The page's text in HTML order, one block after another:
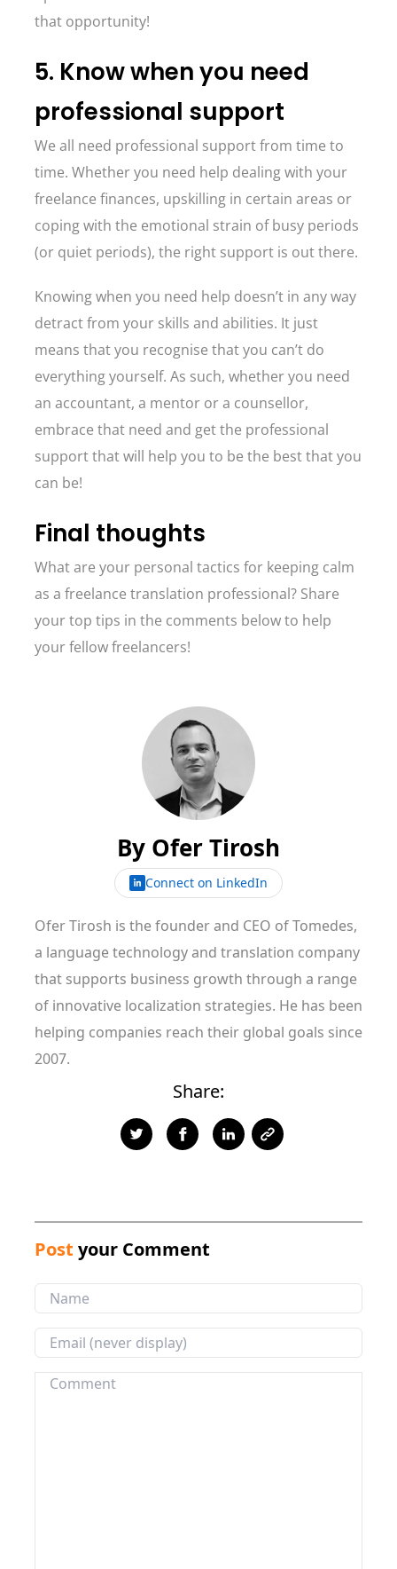
that opportunity!
5. Know when you need
professional support
We all need professional support from time to
time. Whether you need help dealing with your
freelance finances, upskilling in certain areas or
coping with the emotional strain of busy periods
(or quiet periods), the right support is out there.
Knowing when you need help doesn’t in any way
detract from your skills and abilities. It just
means that you recognise that you can’t do
everything yourself. As such, whether you need
an accountant, a mentor or a counsellor,
embrace that need and get the professional
support that will help you to be the best that you
can be!
Final thoughts
What are your personal tactics for keeping calm
as a freelance translation professional? Share
your top tips in the comments below to help
your fellow freelancers!
By Ofer Tirosh
Connect on LinkedIn
Ofer Tirosh is the founder and CEO of Tomedes,
a language technology and translation company
that supports business growth through a range
of innovative localization strategies. He has been
helping companies reach their global goals since
2007.
Share:
Post your Comment